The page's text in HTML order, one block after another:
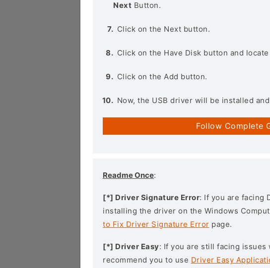
Next Button.
Click on the Next button.
Click on the Have Disk button and
Click on the Add button.
Now, the USB driver will be installed
Follow Complete
Readme Once:
[*] Driver Signature Error: If you are facing
installing the driver on the Windows
to Fix Driver Signature Error page.
[*] Driver Easy: If you are still facing issues
recommend you to use Driver Easy